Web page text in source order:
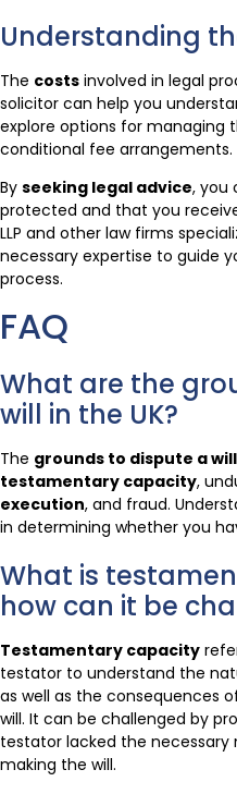
Understanding
The costs involved in legal
solicitor can help you
explore options for managing
conditional fee arrangements.
By seeking legal advice, you
protected and that you
LLP and other law firms
necessary expertise to guide
process.
FAQ
What are the
will in the UK?
The grounds to dispute a will
testamentary capacity,
execution, and fraud.
in determining whether you
What is
how can it be
Testamentary capacity
testator to understand the
as well as the consequences
will. It can be challenged by
testator lacked the
making the will.